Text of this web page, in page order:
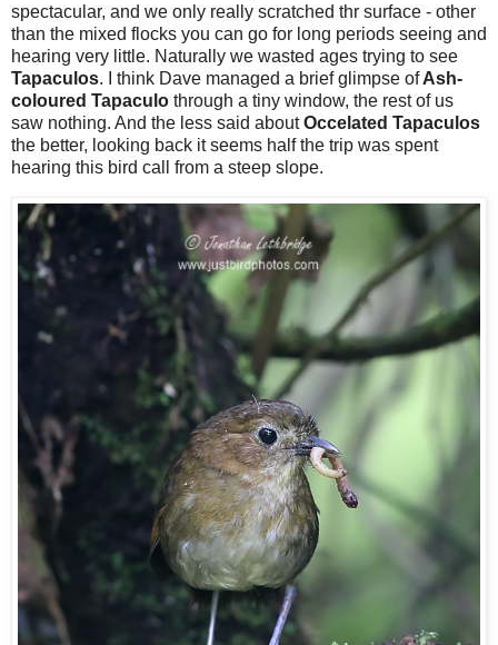
spectacular, and we only really scratched thr surface - other
than the mixed flocks you can go for long periods seeing and
hearing very little. Naturally we wasted ages trying to see
Tapaculos. I think Dave managed a brief glimpse ofAsh-
coloured Tapaculo through a tiny window, the rest of us
saw nothing. And the less said aboutOccelated Tapaculos
the better, looking back it seems half the trip was spent
hearing this bird call from a steep slope.